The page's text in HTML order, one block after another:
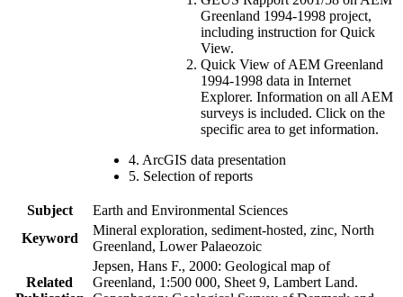
Greenland 1994-1998 project,
including instruction for Quick
View.
Quick View of AEM Greenland
1994-1998 data in Internet
Explorer. Information on all AEM
surveys is included. Click on the
specific area to get information.
4. ArcGIS data presentation
5. Selection of reports
Subject
Earth and Environmental Sciences
Keyword
Mineral exploration, sediment-hosted, zinc, North
Greenland, Lower Palaeozoic
Related
Jepsen, Hans F., 2000: Geological map of
Greenland, 1:500 000, Sheet 9, Lambert Land.